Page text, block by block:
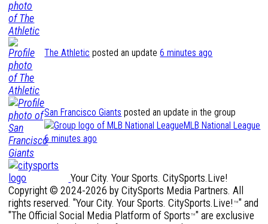
The Athletic posted an update6 minutes ago
San Francisco Giants posted an update in the group
MLB National League
6 minutes ago
Your City. Your Sports. CitySports.Live!
Copyright © 2024-2026 by CitySports Media Partners. All
rights reserved. "Your City. Your Sports. CitySports.Live!™" and
"The Official Social Media Platform of Sports™" are exclusive